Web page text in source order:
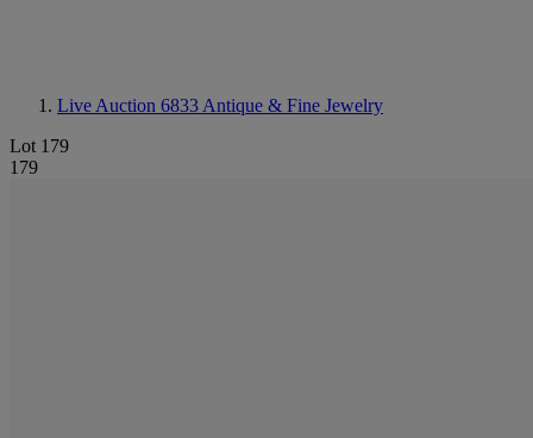
Live Auction 6833 Antique & Fine Jewelry
Lot 179
179